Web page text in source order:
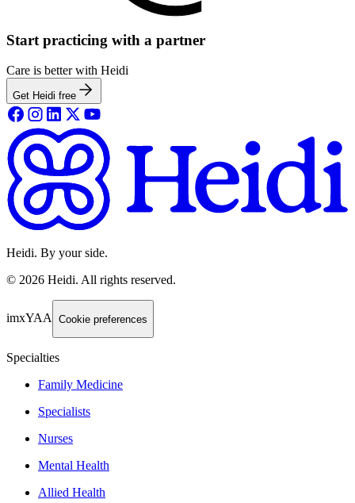
Start practicing with a partner
Care is better with Heidi
Get Heidi free
Heidi. By your side.
© 2026 Heidi. All rights reserved.
imxYAA Cookie preferences
Specialties
Family Medicine
Specialists
Nurses
Mental Health
Allied Health